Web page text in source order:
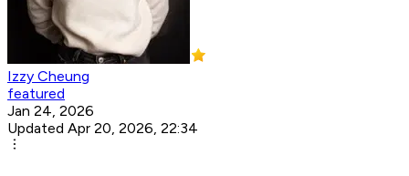
Izzy Cheung
featured
Jan 24, 2026
Updated Apr 20, 2026, 22:34